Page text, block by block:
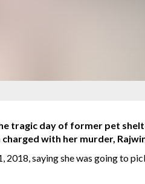
tragic day of former pet
with her murder,
saying she was going to